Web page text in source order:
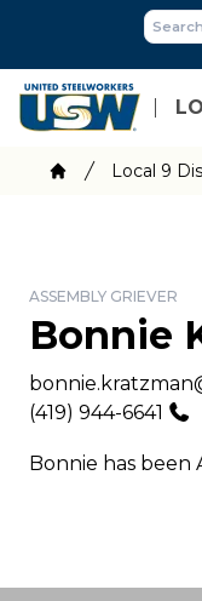
main
content
Local 9
ASSEMBLY GRIEVER
Bonnie
Email
Phone
(419) 944-6641
Bonnie has been